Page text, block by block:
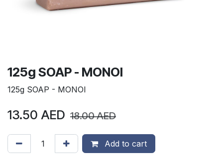
125g SOAP - MONOI
125g SOAP - MONOI
13.50 AED 18.00AED
Add to cart